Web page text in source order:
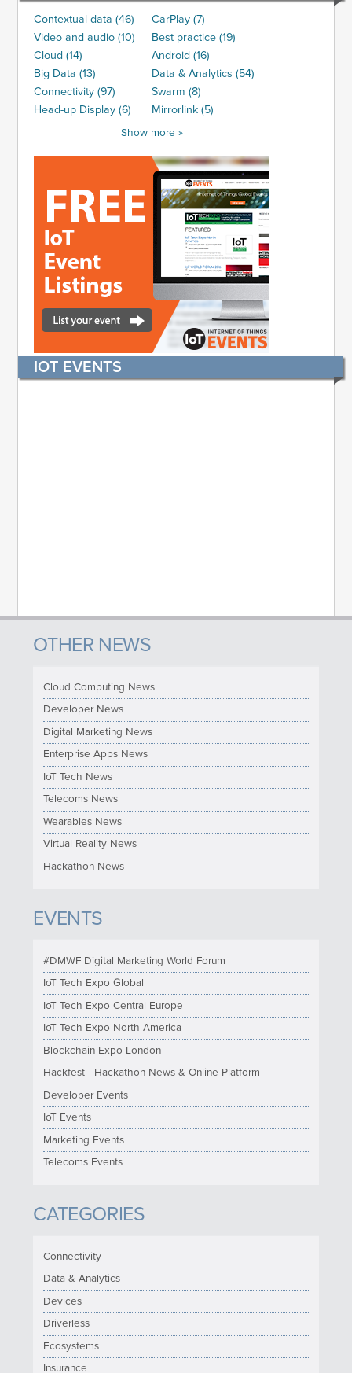
Contextual data (46)
CarPlay (7)
Video and audio (10)
Best practice (19)
Cloud (14)
Android (16)
Big Data (13)
Data & Analytics (54)
Connectivity (97)
Swarm (8)
Head-up Display (6)
Mirrorlink (5)
Show more »
IOT EVENTS
OTHER NEWS
Cloud Computing News
Developer News
Digital Marketing News
Enterprise Apps News
IoT Tech News
Telecoms News
Wearables News
Virtual Reality News
Hackathon News
EVENTS
#DMWF Digital Marketing World Forum
IoT Tech Expo Global
IoT Tech Expo Central Europe
IoT Tech Expo North America
Blockchain Expo London
Hackfest - Hackathon News & Online Platform
Developer Events
IoT Events
Marketing Events
Telecoms Events
CATEGORIES
Connectivity
Data & Analytics
Devices
Driverless
Ecosystems
Insurance